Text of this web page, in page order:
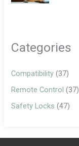
Categories
Compatibility (37)
Remote Control (37)
Safety Locks (47)